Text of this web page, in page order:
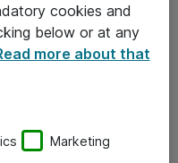
cookies and
below or at any
more about that
Marketing